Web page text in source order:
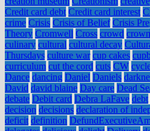
Credit card debt Credit card interest
crime Crisis Crisis of Belief Crisis
Theory Cromwell Cross crowd crown
culinary cultural cultural decay
Thursdays culture war cup cakes
curriculum cut the cord cuts CW
Dance dancing Daniel Daniels
David david blaine Day care Dead
debate Debit card Debra LaFave debt
decision decisions declaration of
deficit definition